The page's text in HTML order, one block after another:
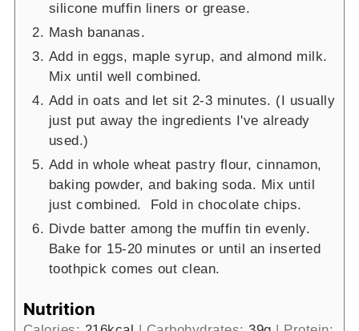
silicone muffin liners or grease.
Mash bananas.
Add in eggs, maple syrup, and almond milk.
Mix until well combined.
Add in oats and let sit 2-3 minutes. (I usually
just put away the ingredients I've already
used.)
Add in whole wheat pastry flour, cinnamon,
baking powder, and baking soda. Mix until
just combined. Fold in chocolate chips.
Divde batter among the muffin tin evenly.
Bake for 15-20 minutes or until an inserted
toothpick comes out clean.
Nutrition